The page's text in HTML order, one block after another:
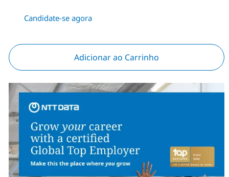
Candidate-se agora
Adicionar ao Carrinho